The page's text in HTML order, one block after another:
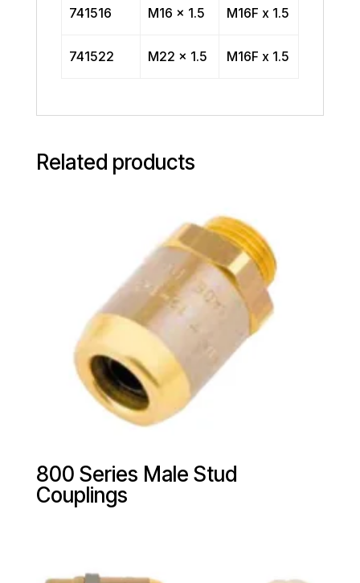
741516 M16 x 1.5 M16F x 1.5
741522 M22 x 1.5 M16F x 1.5
Related products
800 Series Male Stud
Couplings